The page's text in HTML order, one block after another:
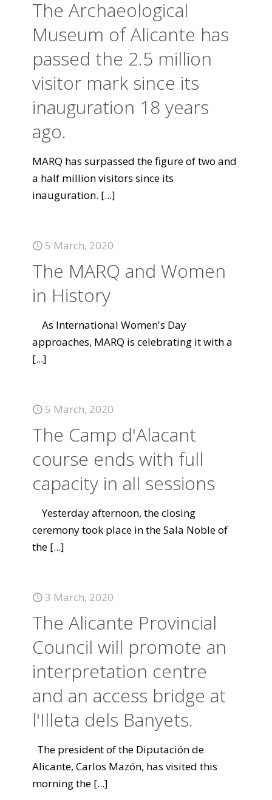
The Archaeological
Museum of Alicante has
passed the 2.5 million
visitor mark since its
inauguration 18 years
ago.
MARQ has surpassed the figure of two and
a half million visitors since its
inauguration. [...]
5 March, 2020
The MARQ and Women
in History
As International Women's Day
approaches, MARQ is celebrating it with a
[...]
5 March, 2020
The Camp d'Alacant
course ends with full
capacity in all sessions
Yesterday afternoon, the closing
ceremony took place in the Sala Noble of
the [...]
3 March, 2020
The Alicante Provincial
Council will promote an
interpretation centre
and an access bridge at
l'Illeta dels Banyets.
The president of the Diputación de
Alicante, Carlos Mazón, has visited this
morning the [...]